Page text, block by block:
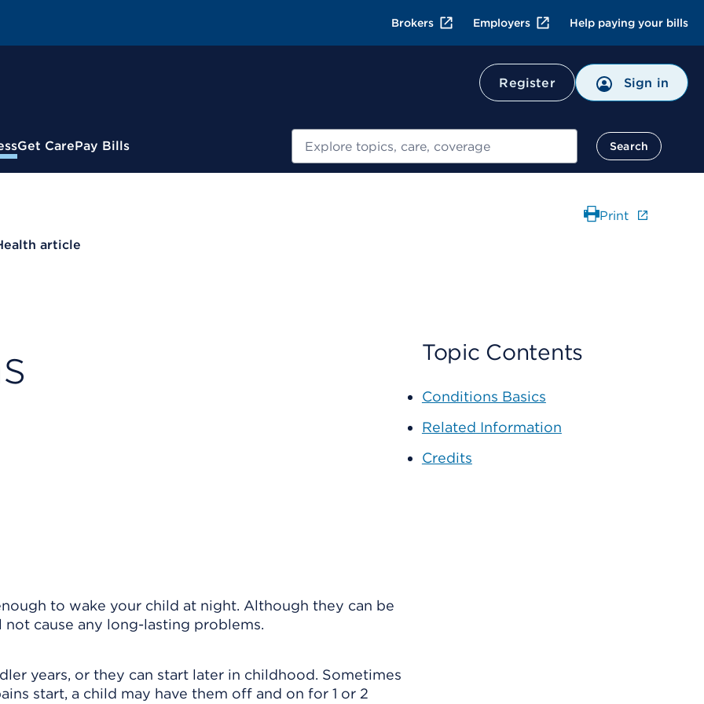
Brokers Employers Help paying your bills
Register Sign in
Get CarePay Bills Search
article
Print
to wake your child at night. Although they can be
cause any long-lasting problems.
years, or they can start later in childhood. Sometimes
start, a child may have them off and on for 1 or 2
Topic Contents
Conditions Basics
Related Information
Credits